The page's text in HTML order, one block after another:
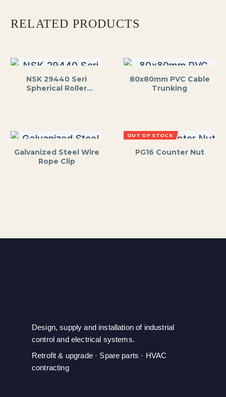
RELATED PRODUCTS
NSK 29440 Seri
Spherical Roller
80x80mm PVC Cable
Trunking
Galvanized Steel Wire
Rope Clip
OUT OF STOCK
PG16 Counter Nut
Design, supply and installation of industrial
control and electrical systems.
Retrofit & upgrade · Spare parts · HVAC
contracting